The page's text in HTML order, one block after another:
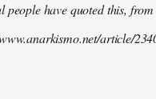
people have quoted this, from
article/